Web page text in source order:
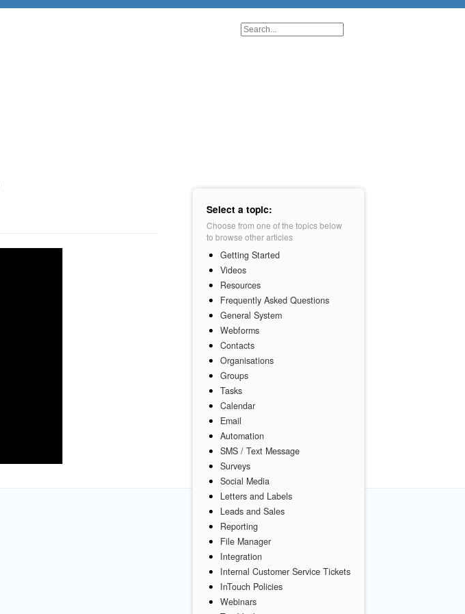
Select a topic:
Choose from one of the topics below
to browse other articles
Getting Started
Videos
Resources
Frequently Asked Questions
General System
Webforms
Contacts
Organisations
Groups
Tasks
Calendar
Email
Automation
SMS / Text Message
Surveys
Social Media
Letters and Labels
Leads and Sales
Reporting
File Manager
Integration
Internal Customer Service Tickets
InTouch Policies
Webinars